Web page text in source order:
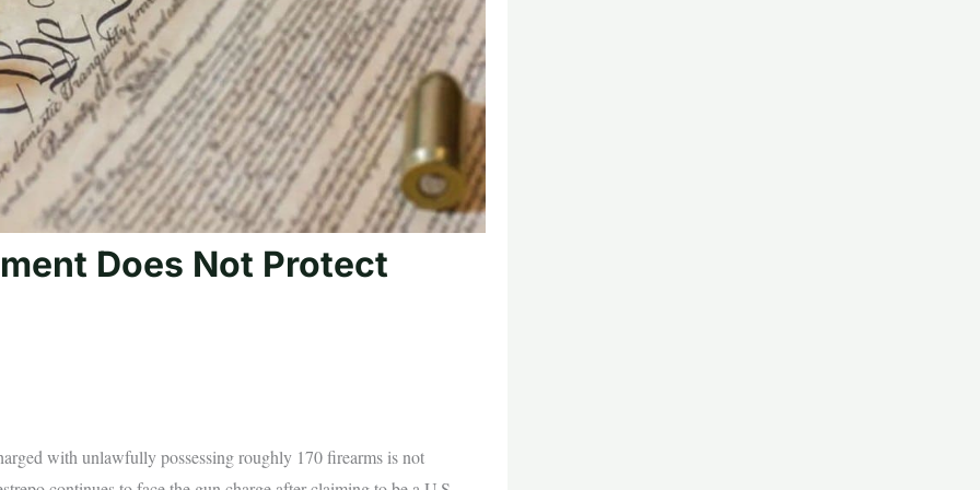
Does Not Protect
with unlawfully possessing roughly 170 firearms is not